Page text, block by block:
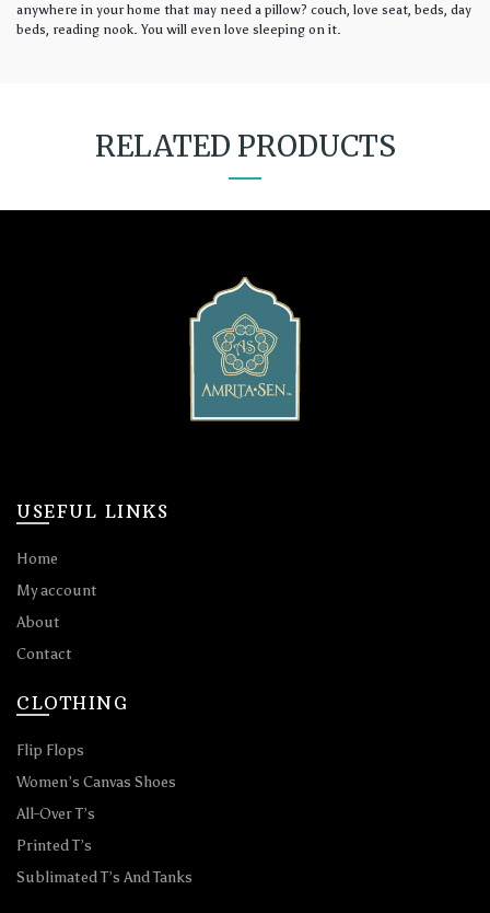
anywhere in your home that may need a pillow? couch, love seat, beds, day
beds, reading nook. You will even love sleeping on it.
RELATED PRODUCTS
USEFUL LINKS
Home
My account
About
Contact
CLOTHING
Flip Flops
Women’s Canvas Shoes
All-Over T’s
Printed T’s
Sublimated T’s And Tanks